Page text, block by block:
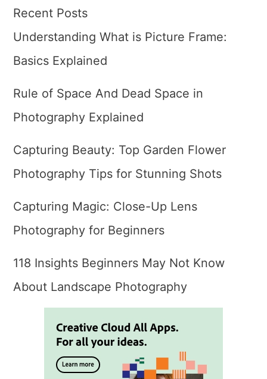
Recent Posts
Understanding What is Picture Frame:
Basics Explained
Rule of Space And Dead Space in
Photography Explained
Capturing Beauty: Top Garden Flower
Photography Tips for Stunning Shots
Capturing Magic: Close-Up Lens
Photography for Beginners
118 Insights Beginners May Not Know
About Landscape Photography